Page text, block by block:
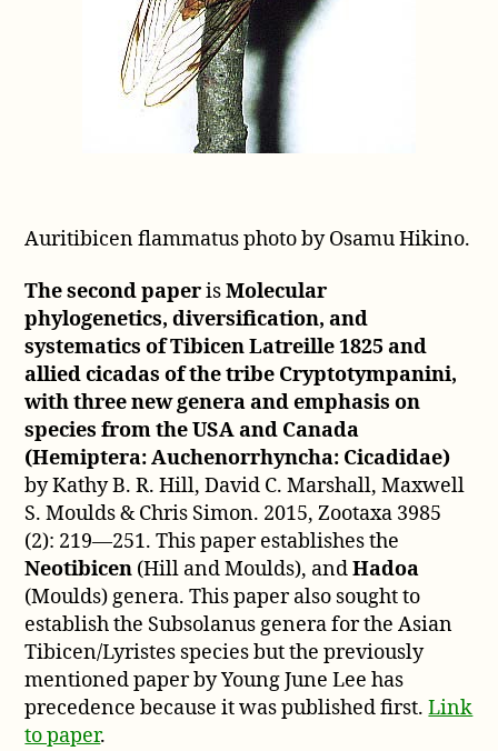
Auritibicen flammatus photo by Osamu Hikino.
The second paperisMolecular
phylogenetics, diversification, and
systematics of Tibicen Latreille 1825 and
allied cicadas of the tribe Cryptotympanini,
with three new genera and emphasis on
species from the USA and Canada
(Hemiptera: Auchenorrhyncha: Cicadidae)
by Kathy B. R. Hill, David C. Marshall, Maxwell
S. Moulds & Chris Simon. 2015, Zootaxa 3985
(2): 219—251. This paper establishes the
Neotibicen (Hill and Moulds), andHadoa
(Moulds) genera. This paper also sought to
establish the Subsolanus genera for the Asian
Tibicen/Lyristes species but the previously
mentioned paper by Young June Lee has
precedence because it was published first.Link
to paper.